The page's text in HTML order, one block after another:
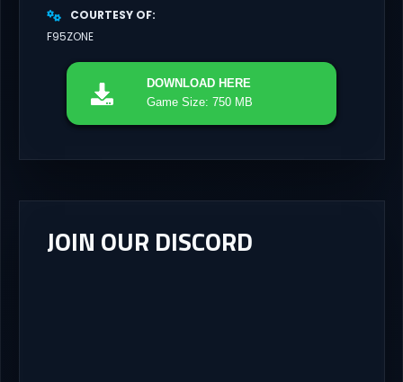
COURTESY OF
F95ZONE
DOWNLOAD HERE
Game Size: 750 MB
JOIN OUR DISCORD